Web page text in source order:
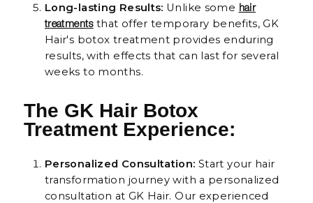
Long-lasting Results: Unlike some hair
treatmentsthat offer temporary benefits, GK
Hair's botox treatment provides enduring
results, with effects that can last for several
weeks to months.
The GK Hair Botox
Treatment Experience:
Personalized Consultation: Start your hair
transformation journey with a personalized
consultation at GK Hair. Our experienced